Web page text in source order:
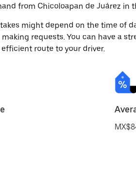
from Chicoloapan de Juárez in
might depend on the time of
requests. You can have a
route to your driver.